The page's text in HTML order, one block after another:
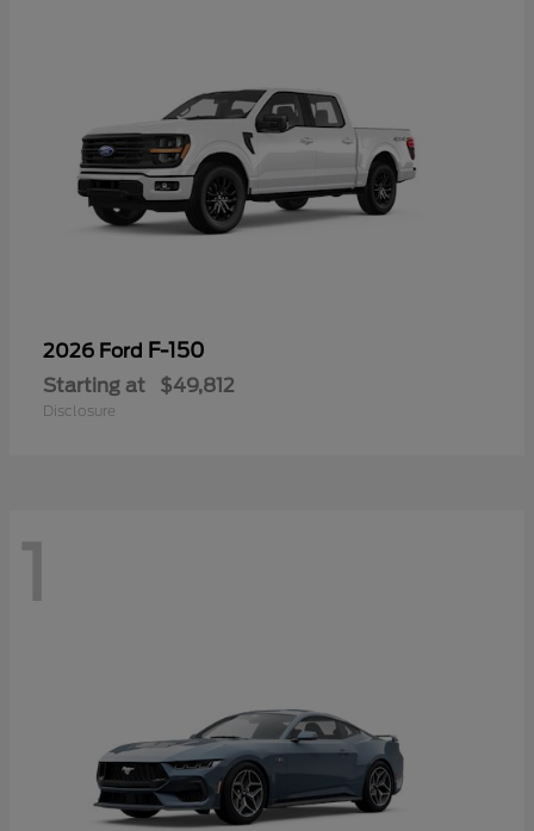
2026 Ford F-150
Starting at $49,812
Disclosure
1